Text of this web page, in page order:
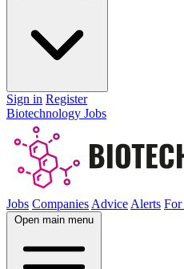
Sign in Register
Biotechnology Jobs
Jobs Companies Advice Alerts For
Open main menu